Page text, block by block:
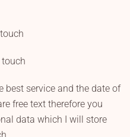
touch
best service and the date of
free text therefore you
data which I will store